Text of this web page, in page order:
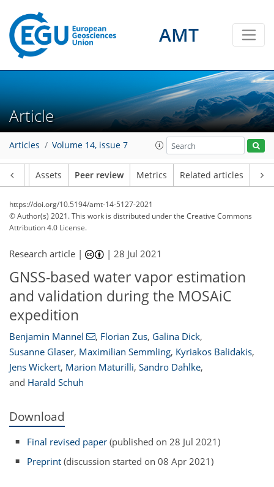
AMT
Article
Articles Volume 14, issue 7
Assets Peer review Metrics Related articles
https://doi.org/10.5194/amt-14-5127-2021
© Author(s) 2021. This work is distributed underthe Creative Commons
Attribution 4.0 License.
Research article | |28 Jul 2021
GNSS-based water vapor estimation
and validation during the MOSAiC
expedition
Benjamin Männel , Florian Zus, Galina Dick,
Susanne Glaser, Maximilian Semmling, Kyriakos Balidakis,
Jens Wickert, Marion Maturilli, Sandro Dahlke,
and Harald Schuh
Download
Final revised paper (published on 28 Jul 2021)
Preprint (discussion started on 08 Apr 2021)